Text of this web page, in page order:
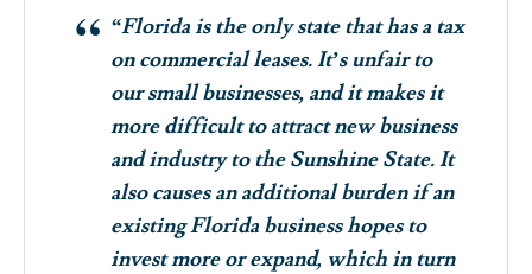
“Florida is the only state that has a tax
on commercial leases. It’s unfair to
our small businesses, and it makes it
more difficult to attract new business
and industry to the Sunshine State. It
also causes an additional burden if an
existing Florida business hopes to
invest more or expand, which in turn